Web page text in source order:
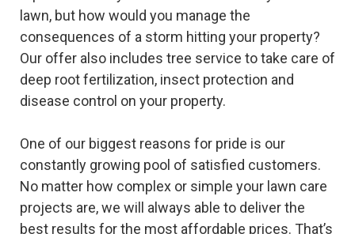
lawn, but how would you manage the
consequences of a storm hitting your property?
Our offer also includes tree service to take care of
deep root fertilization, insect protection and
disease control on your property.
One of our biggest reasons for pride is our
constantly growing pool of satisfied customers.
No matter how complex or simple your lawn care
projects are, we will always able to deliver the
best results for the most affordable prices. That’s